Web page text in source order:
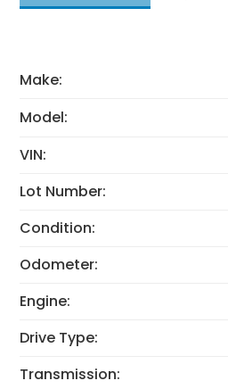
Make:
Model:
VIN:
Lot Number:
Condition:
Odometer:
Engine:
Drive Type:
Transmission: